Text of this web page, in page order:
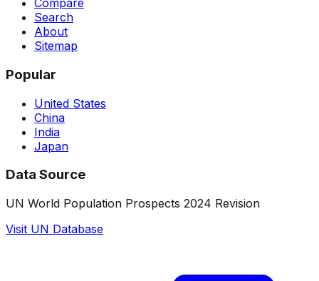
Compare
Search
About
Sitemap
Popular
United States
China
India
Japan
Data Source
UN World Population Prospects 2024 Revision
Visit UN Database